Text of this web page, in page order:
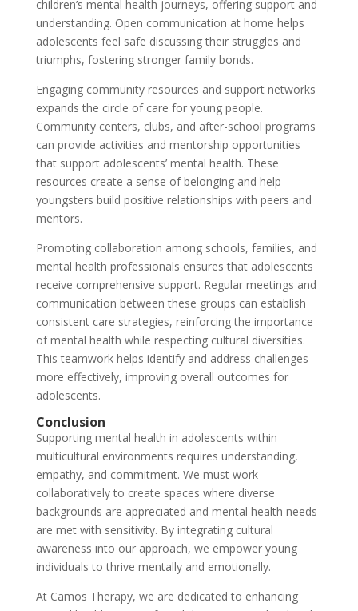
children’s mental health journeys, offering support and
understanding. Open communication at home helps
adolescents feel safe discussing their struggles and
triumphs, fostering stronger family bonds.
Engaging community resources and support networks
expands the circle of care for young people.
Community centers, clubs, and after-school programs
can provide activities and mentorship opportunities
that support adolescents’ mental health. These
resources create a sense of belonging and help
youngsters build positive relationships with peers and
mentors.
Promoting collaboration among schools, families, and
mental health professionals ensures that adolescents
receive comprehensive support. Regular meetings and
communication between these groups can establish
consistent care strategies, reinforcing the importance
of mental health while respecting cultural diversities.
This teamwork helps identify and address challenges
more effectively, improving overall outcomes for
adolescents.
Conclusion
Supporting mental health in adolescents within
multicultural environments requires understanding,
empathy, and commitment. We must work
collaboratively to create spaces where diverse
backgrounds are appreciated and mental health needs
are met with sensitivity. By integrating cultural
awareness into our approach, we empower young
individuals to thrive mentally and emotionally.
At Camos Therapy, we are dedicated to enhancing